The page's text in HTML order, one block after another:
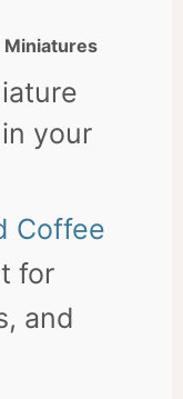
Miniatures
your
Coffee
for
and